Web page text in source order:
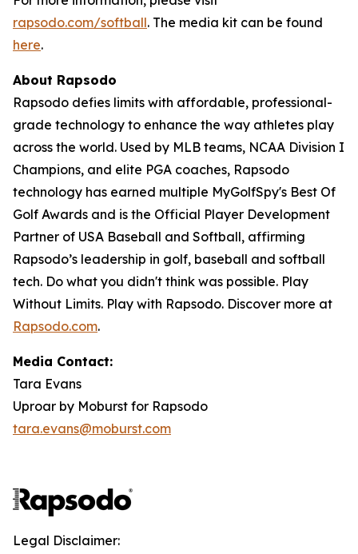
rapsodo.com/softball. The media kit can be found
here.
About Rapsodo
Rapsodo defies limits with affordable, professional-
grade technology to enhance the way athletes play
across the world. Used by MLB teams, NCAA Division I
Champions, and elite PGA coaches, Rapsodo
technology has earned multiple MyGolfSpy's Best Of
Golf Awards and is the Official Player Development
Partner of USA Baseball and Softball, affirming
Rapsodo’s leadership in golf, baseball and softball
tech. Do what you didn't think was possible. Play
Without Limits. Play with Rapsodo. Discover more at
Rapsodo.com.
Media Contact:
Tara Evans
Uproar by Moburst for Rapsodo
tara.evans@moburst.com
Legal Disclaimer: